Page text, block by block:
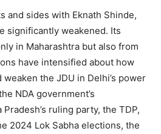
and sides with Eknath Shinde,
significantly weakened. Its
in Maharashtra but also from
have intensified about how
the JDU in Delhi’s power
NDA government’s
ruling party, the TDP,
2024 Lok Sabha elections, the